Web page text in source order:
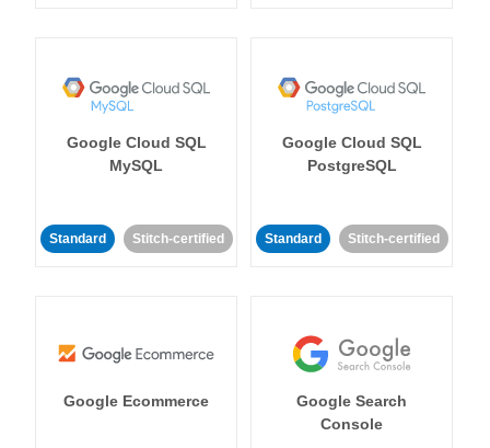
Google Cloud SQL
MySQL
Standard Stitch-certified
Google Cloud SQL
PostgreSQL
Standard Stitch-certified
Google Ecommerce
Google Search
Console